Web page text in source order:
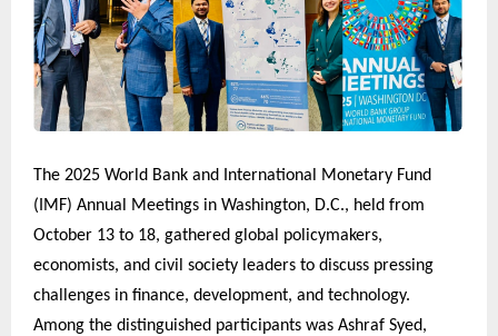
The 2025 World Bank and International Monetary Fund
(IMF) Annual Meetings in Washington, D.C., held from
October 13 to 18, gathered global policymakers,
economists, and civil society leaders to discuss pressing
challenges in finance, development, and technology.
Among the distinguished participants was Ashraf Syed,